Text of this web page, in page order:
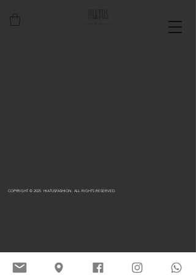
COPYRIGHT © 2025 HIATUSFASHION. ALL RIGHTS RESERVED.